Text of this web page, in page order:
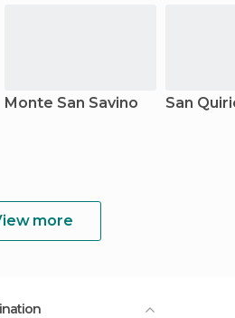
Monte San Savino San
more